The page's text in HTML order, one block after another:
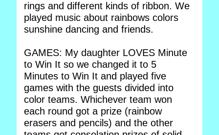
rings and different kinds of ribbon. We
played music about rainbows colors
sunshine dancing and friends.
GAMES: My daughter LOVES Minute
to Win It so we changed it to 5
Minutes to Win It and played five
games with the guests divided into
color teams. Whichever team won
each round got a prize (rainbow
erasers and pencils) and the other